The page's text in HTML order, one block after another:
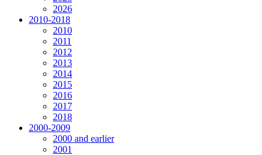
2026
2010-2018
2010
2011
2012
2013
2014
2015
2016
2017
2018
2000-2009
2000 and earlier
2001